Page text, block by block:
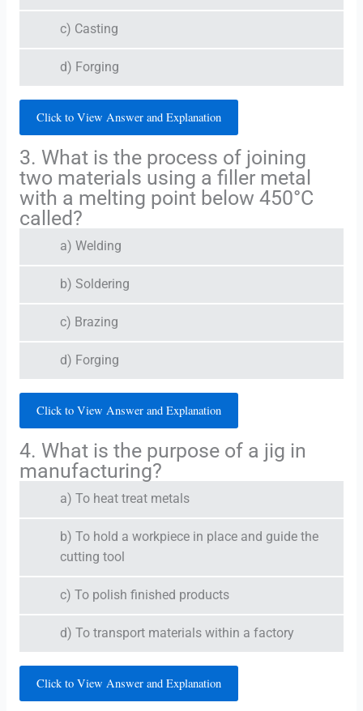
c) Casting
d) Forging
Click to View Answer and Explanation
3. What is the process of joining
two materials using a filler metal
with a melting point below 450°C
called?
a) Welding
b) Soldering
c) Brazing
d) Forging
Click to View Answer and Explanation
4. What is the purpose of a jig in
manufacturing?
a) To heat treat metals
b) To hold a workpiece in place and guide the
cutting tool
c) To polish finished products
d) To transport materials within a factory
Click to View Answer and Explanation